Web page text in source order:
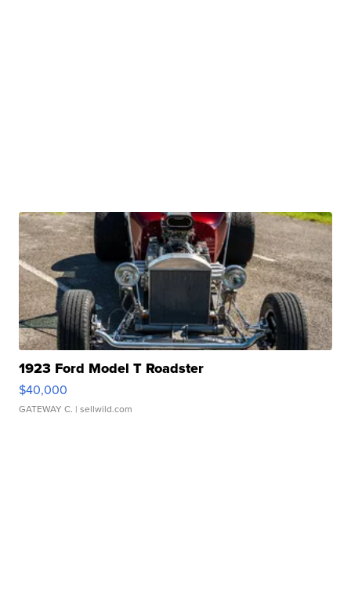
1923 Ford Model T Roadster
$40,000
GATEWAY C. | sellwild.com